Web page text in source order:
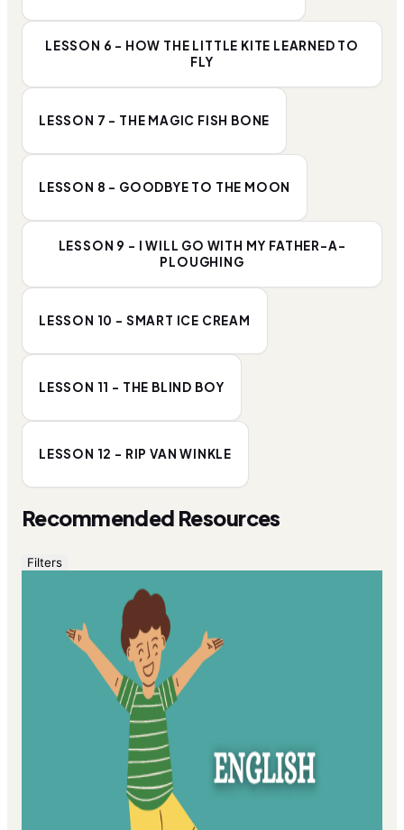
LESSON 6 - HOW THE LITTLE KITE LEARNED TO
FLY
LESSON 7 - THE MAGIC FISH BONE
LESSON 8 - GOODBYE TO THE MOON
LESSON 9 - I WILL GO WITH MY FATHER-A-
PLOUGHING
LESSON 10 - SMART ICE CREAM
LESSON 11 - THE BLIND BOY
LESSON 12 - RIP VAN WINKLE
Recommended Resources
Filters